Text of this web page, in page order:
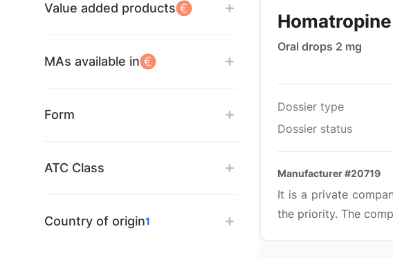
Value added products
MAs available in
Form
ATC Class
Country of origin1
Oral drops 2 mg
Dossier type
Dossier status
Manufacturer #20719
It is a private
the priority. The